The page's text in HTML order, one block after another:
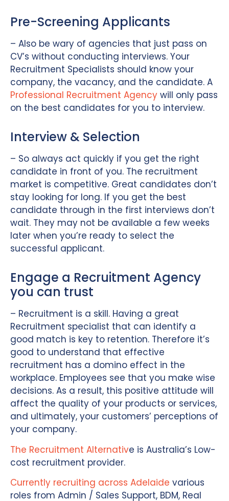
Pre-Screening Applicants
– Also be wary of agencies that just pass on
CV’s without conducting interviews. Your
Recruitment Specialists should know your
company, the vacancy, and the candidate. A
Professional Recruitment Agency will only pass
on the best candidates for you to interview.
Interview & Selection
– So always act quickly if you get the right
candidate in front of you. The recruitment
market is competitive. Great candidates don’t
stay looking for long. If you get the best
candidate through in the first interviews don’t
wait. They may not be available a few weeks
later when you’re ready to select the
successful applicant.
Engage a Recruitment Agency
you can trust
– Recruitment is a skill. Having a great
Recruitment specialist that can identify a
good match is key to retention. Therefore it’s
good to understand that effective
recruitment has a domino effect in the
workplace. Employees see that you make wise
decisions. As a result, this positive attitude will
affect the quality of your products or services,
and ultimately, your customers’ perceptions of
your company.
The Recruitment Alternative is Australia’s Low-
cost recruitment provider.
Currently recruiting across Adelaide various
roles from Admin / Sales Support, BDM, Real